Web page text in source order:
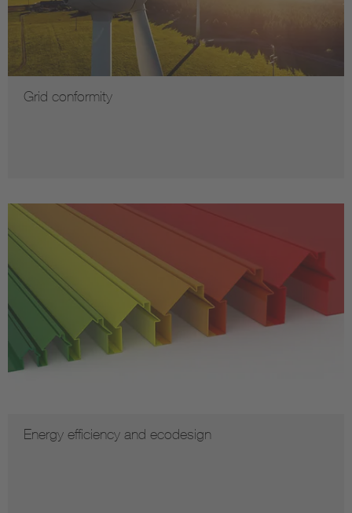
Grid conformity
Energy efficiency and ecodesign